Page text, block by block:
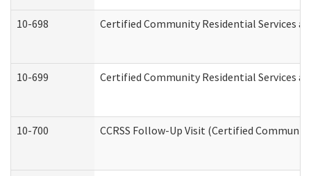
10-698 Certified Community Residential Services
10-699 Certified Community Residential Services
10-700 CCRSS Follow-Up Visit (Certified